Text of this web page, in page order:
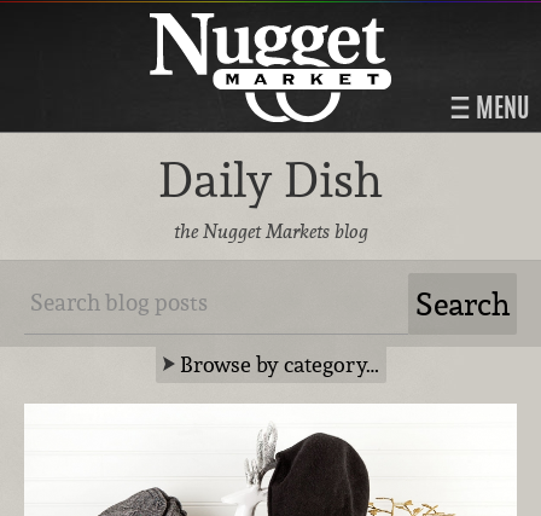
MENU
Daily Dish
the Nugget Markets blog
Browse by category…